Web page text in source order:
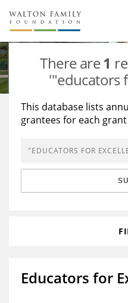
About Us
Staff
Newsroom
Reports & Financials
Stories
Our Work
Education
Learning
Grants Database
Opportunity Survey
There are1
'"educators
This database lists
grantees for each
Educators for